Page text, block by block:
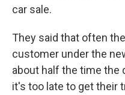
car sale.
They said that often
customer under the
about half the time the
it's too late to get their